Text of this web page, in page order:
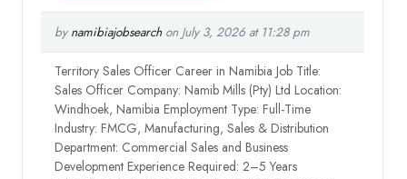
by namibiajobsearchon July 3, 2026 at 11:28 pm
Territory Sales Officer Career in Namibia Job Title:
Sales Officer Company: Namib Mills (Pty) Ltd Location:
Windhoek, Namibia Employment Type: Full-Time
Industry: FMCG, Manufacturing, Sales & Distribution
Department: Commercial Sales and Business
Development Experience Required: 2–5 Years